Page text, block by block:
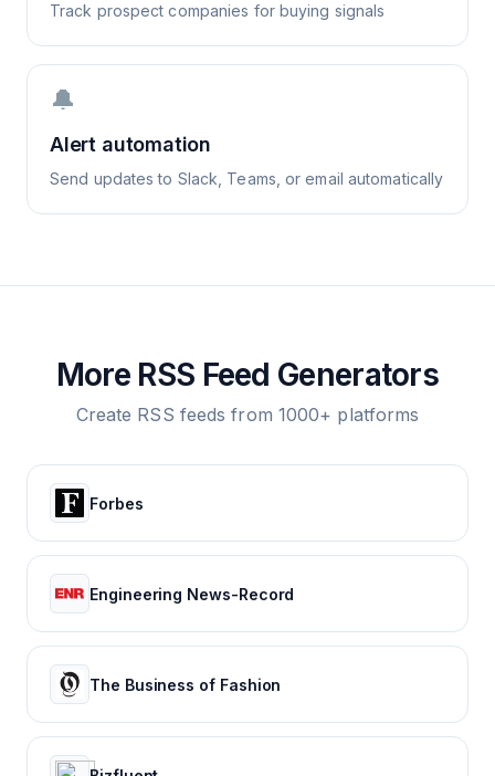
Track prospect companies for buying signals
🔔
Alert automation
Send updates to Slack, Teams, or email automatically
More RSS Feed Generators
Create RSS feeds from 1000+ platforms
Forbes
Engineering News-Record
The Business of Fashion